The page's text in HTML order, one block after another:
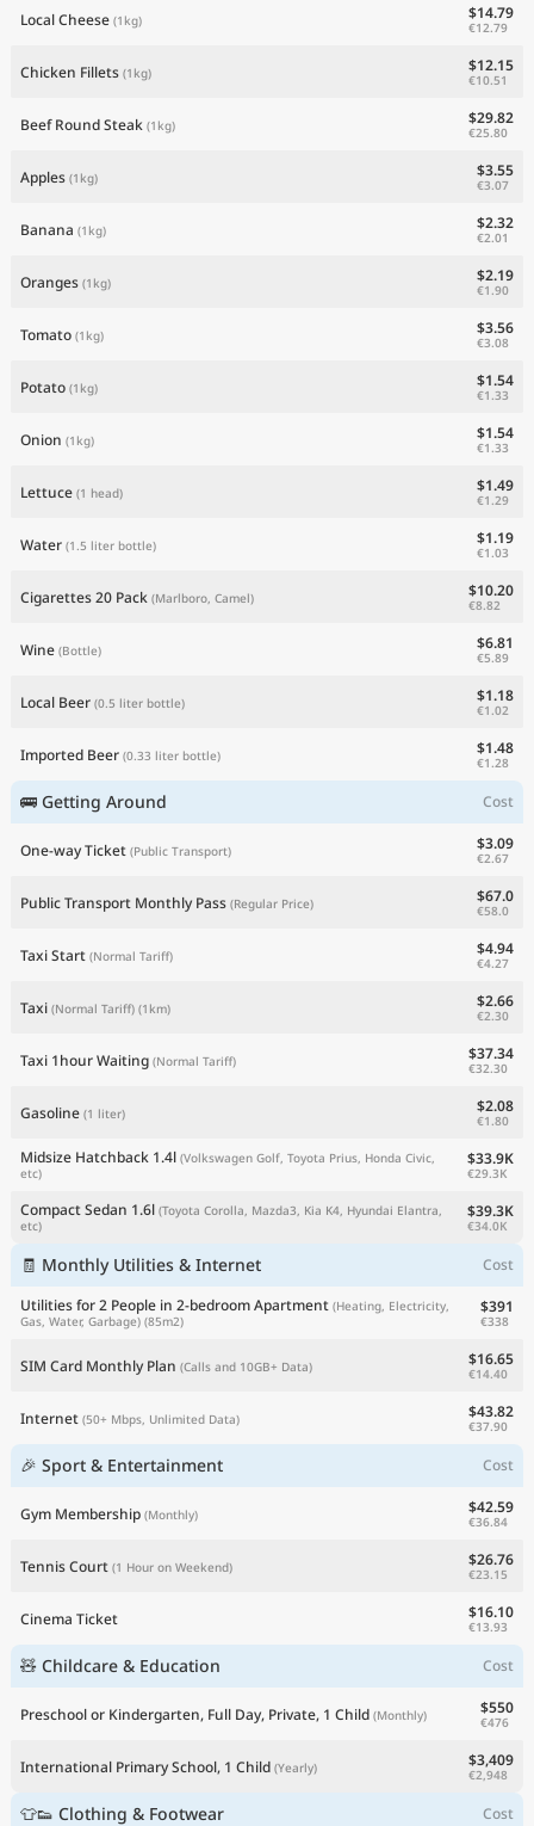
Local Cheese (1kg) $14.79
€12.79
Chicken Fillets (1kg) $12.15
€10.51
Beef Round Steak (1kg) $29.82
€25.80
Apples (1kg) $3.55
€3.07
Banana (1kg) $2.32
€2.01
Oranges (1kg) $2.19
€1.90
Tomato (1kg) $3.56
€3.08
Potato (1kg) $1.54
€1.33
Onion (1kg) $1.54
€1.33
Lettuce (1 head) $1.49
€1.29
Water (1.5 liter bottle) $1.19
€1.03
Cigarettes 20 Pack (Marlboro, Camel) $10.20
€8.82
Wine (Bottle) $6.81
€5.89
Local Beer (0.5 liter bottle) $1.18
€1.02
Imported Beer (0.33 liter bottle) $1.48
€1.28
🚌 Getting Around Cost
One-way Ticket (Public Transport) $3.09
€2.67
Public Transport Monthly Pass (Regular Price) $67.0
€58.0
Taxi Start (Normal Tariff) $4.94
€4.27
Taxi (Normal Tariff) (1km) $2.66
€2.30
Taxi 1hour Waiting (Normal Tariff) $37.34
€32.30
Gasoline (1 liter) $2.08
€1.80
Midsize Hatchback 1.4l (Volkswagen Golf, Toyota Prius, Honda Civic,
etc)
$33.9K
€29.3K
Compact Sedan 1.6l (Toyota Corolla, Mazda3, Kia K4, Hyundai Elantra,
etc)
$39.3K
€34.0K
🧾 Monthly Utilities & Internet
Cost
Utilities for 2 People in 2-bedroom Apartment (Heating, Electricity,
Gas, Water, Garbage) (85m2)
$391
€338
SIM Card Monthly Plan (Calls and 10GB+ Data) $16.65
€14.40
Internet (50+ Mbps, Unlimited Data) $43.82
€37.90
🎉 Sport & Entertainment Cost
Gym Membership (Monthly) $42.59
€36.84
Tennis Court (1 Hour on Weekend) $26.76
€23.15
Cinema Ticket $16.10
€13.93
🧸 Childcare & Education Cost
Preschool or Kindergarten, Full Day, Private, 1 Child (Monthly) $550
€476
International Primary School, 1 Child (Yearly) $3,409
€2,948
👕👟 Clothing & Footwear Cost